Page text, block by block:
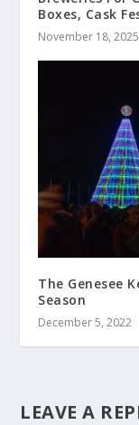
Boxes, Cask
November 18, 2025
The Genesee
Season
December 5, 2022
LEAVE A